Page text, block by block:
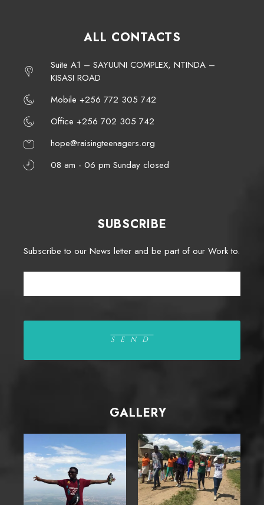
ALL CONTACTS
Suite A1 – SAYUUNI COMPLEX, NTINDA –
KISASI ROAD
Mobile +256 772 305 742
Office +256 702 305 742
hope@raisingteenagers.org
08 am - 06 pm Sunday closed
SUBSCRIBE
Subscribe to our News letter and be part of our Work to.
GALLERY